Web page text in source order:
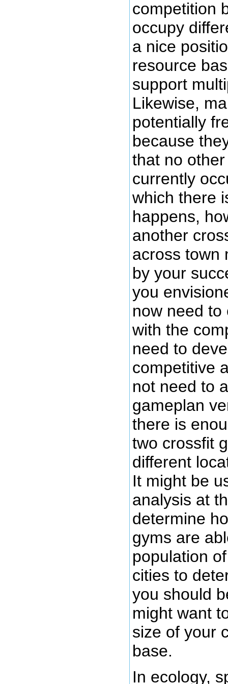
competition
occupy
a nice
resource
support
Likewise,
potentially
because
that no
currently
which there
happens,
another
across town
by your
you
now need to
with the
need to
competitive
not need to
gameplan
there is
two crossfit
different
It might be
analysis at
determine
gyms are
population
cities to
you should
might want
size of your
base.
In ecology,